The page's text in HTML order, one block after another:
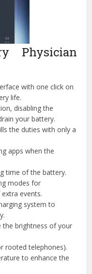
Physician
with one click on
life.
disabling the
your battery.
the duties with only a
apps when the
time of the battery.
modes for
events.
system to
the brightness of your
rooted telephones).
to enhance the